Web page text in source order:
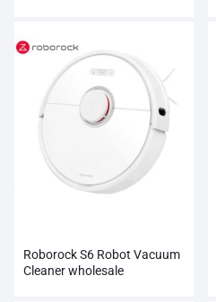
Roborock S6 Robot Vacuum
Cleaner wholesale